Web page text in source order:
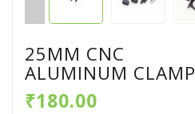
25MM CNC
ALUMINUM CLAMP
₹180.00